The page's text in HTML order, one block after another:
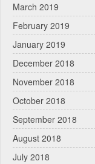
March 2019
February 2019
January 2019
December 2018
November 2018
October 2018
September 2018
August 2018
July 2018